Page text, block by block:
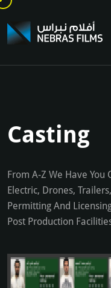
Casting
From A-Z We Have You
Electric, Drones,
Permitting And
Post Production